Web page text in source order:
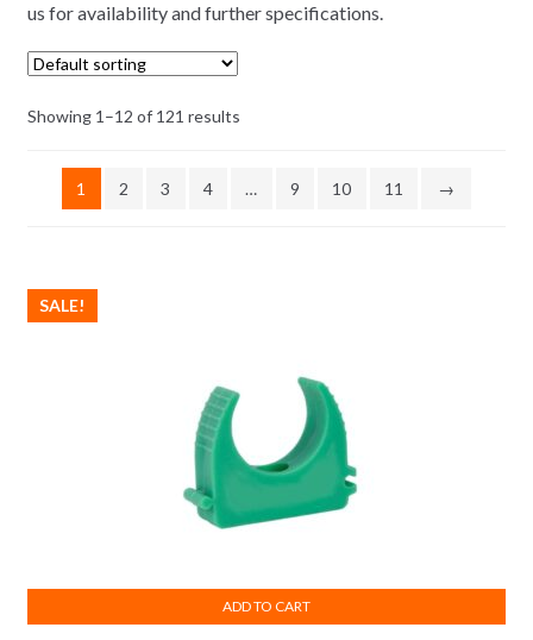
us for availability and further specifications.
Showing 1–12 of 121 results
1 2 3 4 … 9 10 11 →
SALE!
ADD TO CART